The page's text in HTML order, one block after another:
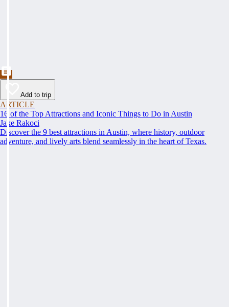
Add to trip
ARTICLE
16 of the Top Attractions and Iconic Things to Do in Austin
Jake Rakoci
Discover the 9 best attractions in Austin, where history, outdoor
adventure, and lively arts blend seamlessly in the heart of Texas.